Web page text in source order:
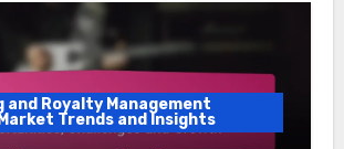
and Royalty Management
Trends and Insights